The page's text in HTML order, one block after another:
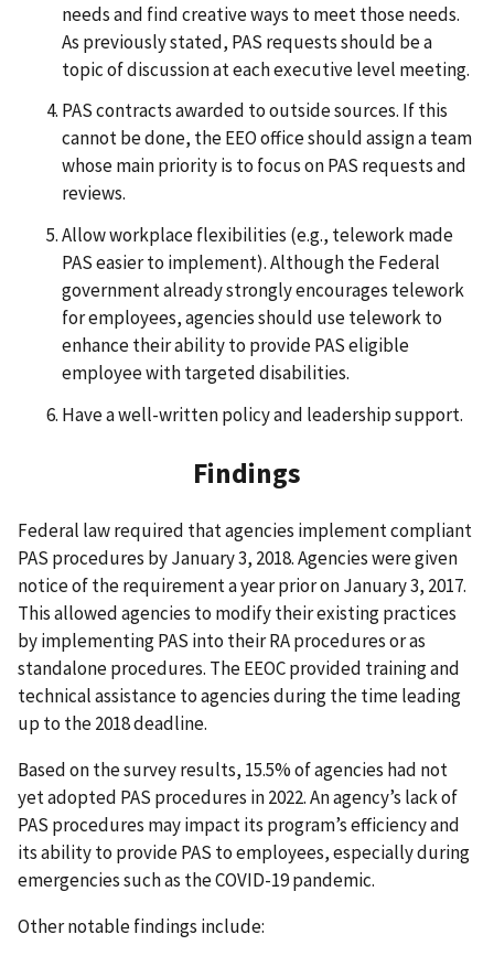
needs and find creative ways to meet those needs.
As previously stated, PAS requests should be a
topic of discussion at each executive level meeting.
PAS contracts awarded to outside sources. If this
cannot be done, the EEO office should assign a team
whose main priority is to focus on PAS requests and
reviews.
Allow workplace flexibilities (e.g., telework made
PAS easier to implement). Although the Federal
government already strongly encourages telework
for employees, agencies should use telework to
enhance their ability to provide PAS eligible
employee with targeted disabilities.
Have a well-written policy and leadership support.
Findings
Federal law required that agencies implement compliant
PAS procedures by January 3, 2018. Agencies were given
notice of the requirement a year prior on January 3, 2017.
This allowed agencies to modify their existing practices
by implementing PAS into their RA procedures or as
standalone procedures. The EEOC provided training and
technical assistance to agencies during the time leading
up to the 2018 deadline.
Based on the survey results, 15.5% of agencies had not
yet adopted PAS procedures in 2022. An agency’s lack of
PAS procedures may impact its program’s efficiency and
its ability to provide PAS to employees, especially during
emergencies such as the COVID-19 pandemic.
Other notable findings include: